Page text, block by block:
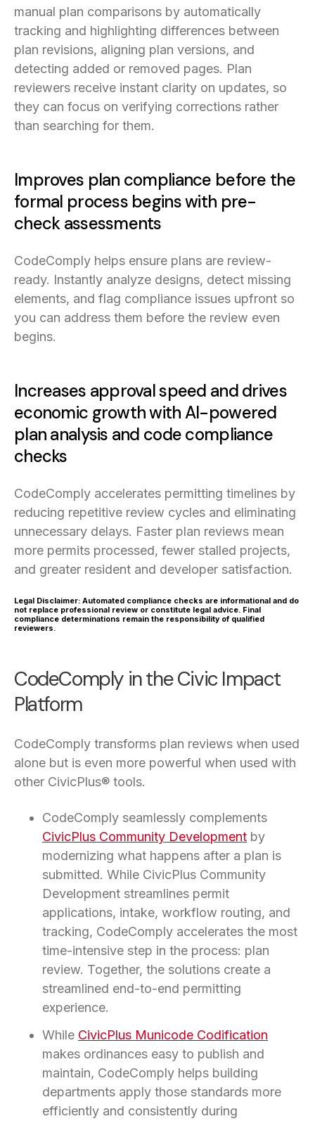
manual plan comparisons by automatically
tracking and highlighting differences between
plan revisions, aligning plan versions, and
detecting added or removed pages. Plan
reviewers receive instant clarity on updates, so
they can focus on verifying corrections rather
than searching for them.
Improves plan compliance before the
formal process begins with pre-
check assessments
CodeComply helps ensure plans are review-
ready. Instantly analyze designs, detect missing
elements, and flag compliance issues upfront so
you can address them before the review even
begins.
Increases approval speed and drives
economic growth with AI-powered
plan analysis and code compliance
checks
CodeComply accelerates permitting timelines by
reducing repetitive review cycles and eliminating
unnecessary delays. Faster plan reviews mean
more permits processed, fewer stalled projects,
and greater resident and developer satisfaction.
Legal Disclaimer: Automated compliance checks are informational and do
not replace professional review or constitute legal advice. Final
compliance determinations remain the responsibility of qualified
reviewers.
CodeComply in the Civic Impact
Platform
CodeComply transforms plan reviews when used
alone but is even more powerful when used with
other CivicPlus® tools.
CodeComply seamlessly complements
CivicPlus Community Development by
modernizing what happens after a plan is
submitted. While CivicPlus Community
Development streamlines permit
applications, intake, workflow routing, and
tracking, CodeComply accelerates the most
time-intensive step in the process: plan
review. Together, the solutions create a
streamlined end-to-end permitting
experience.
While CivicPlus Municode Codification
makes ordinances easy to publish and
maintain, CodeComply helps building
departments apply those standards more
efficiently and consistently during